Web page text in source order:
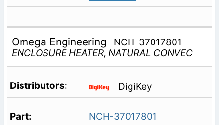
Omega Engineering
NCH-37017801
ENCLOSURE HEATER, NATURAL CONVEC
DigiKey
NCH-37017801